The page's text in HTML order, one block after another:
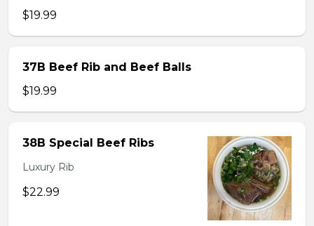
$19.99
37B Beef Rib and Beef Balls
$19.99
38B Special Beef Ribs
Luxury Rib
$22.99